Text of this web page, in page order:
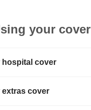
your cover
hospital cover
cover